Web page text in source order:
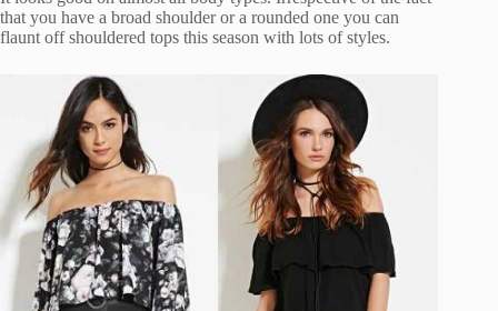
that you have a broad shoulder or a rounded one you can
flaunt off shouldered tops this season with lots of styles.